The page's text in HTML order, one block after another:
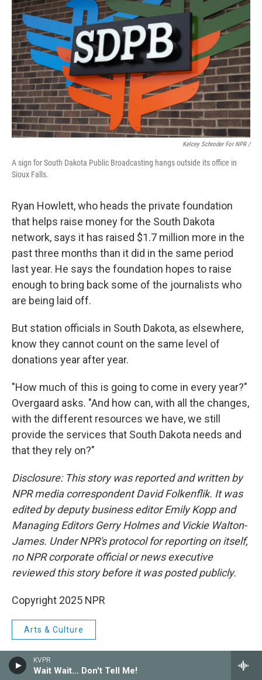
KVPR
Wait Wait... Don't Tell Me!
Kelcey Schroder For NPR /
A sign for South Dakota Public Broadcasting hangs outside its office in
Sioux Falls.
Ryan Howlett, who heads the private foundation
that helps raise money for the South Dakota
network, says it has raised $1.7 million more in the
past three months than it did in the same period
last year. He says the foundation hopes to raise
enough to bring back some of the journalists who
are being laid off.
But station officials in South Dakota, as elsewhere,
know they cannot count on the same level of
donations year after year.
"How much of this is going to come in every year?"
Overgaard asks. "And how can, with all the changes,
with the different resources we have, we still
provide the services that South Dakota needs and
that they rely on?"
Disclosure: This story was reported and written by
NPR media correspondent David Folkenflik. It was
edited by deputy business editor Emily Kopp and
Managing Editors Gerry Holmes and Vickie Walton-
James. Under NPR's protocol for reporting on itself,
no NPR corporate official or news executive
reviewed this story before it was posted publicly.
Copyright 2025 NPR
Arts & Culture